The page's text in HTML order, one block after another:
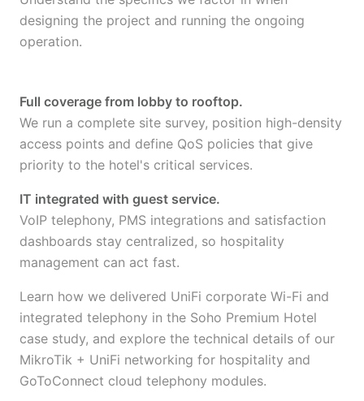
designing the project and running the ongoing
operation.
Full coverage from lobby to rooftop.
We run a complete site survey, position high-density
access points and define QoS policies that give
priority to the hotel's critical services.
IT integrated with guest service.
VoIP telephony, PMS integrations and satisfaction
dashboards stay centralized, so hospitality
management can act fast.
Learn how we delivered UniFi corporate Wi-Fi and
integrated telephony in the Soho Premium Hotel
case study, and explore the technical details of our
MikroTik + UniFi networking for hospitality and
GoToConnect cloud telephony modules.